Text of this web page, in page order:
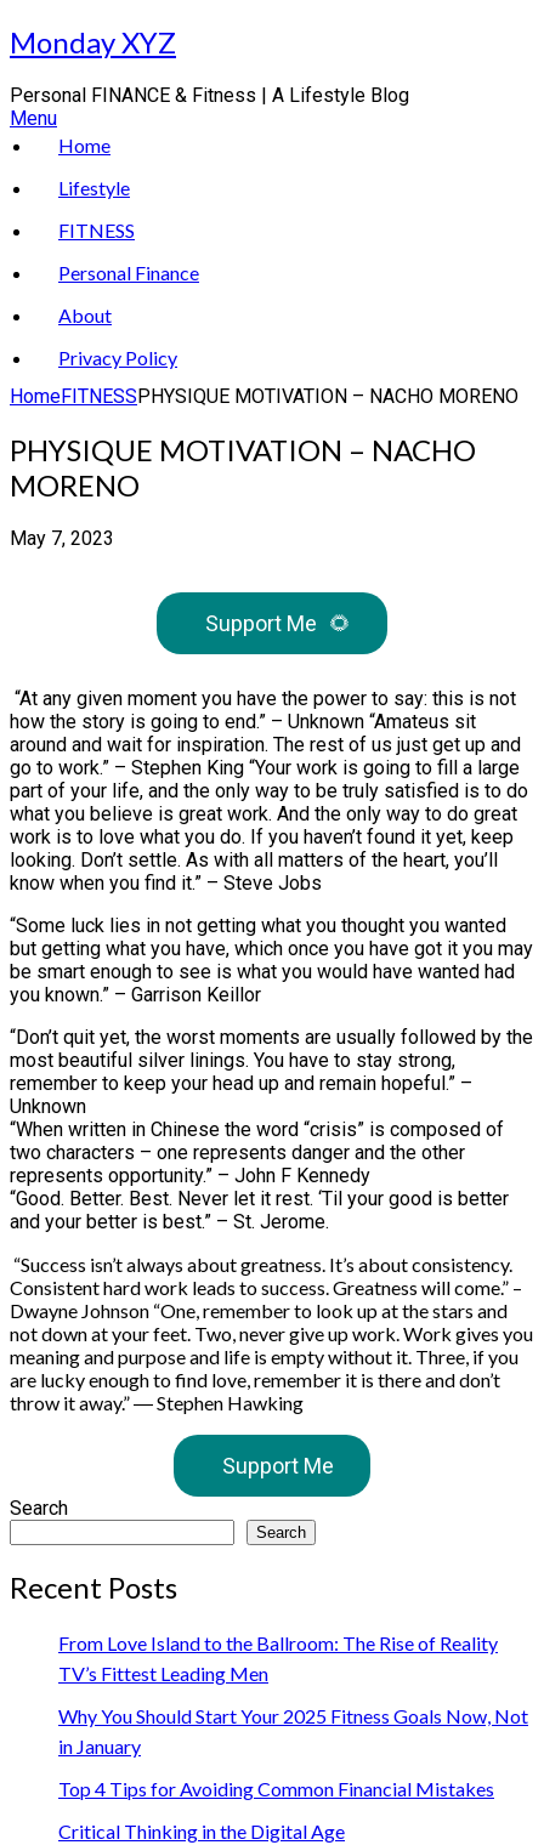
Skip
to
Monday XYZ
Personal FINANCE & Fitness | A Lifestyle Blog
Menu
Home
Lifestyle
FITNESS
Personal Finance
About
Privacy Policy
HomeFITNESSPHYSIQUE MOTIVATION – NACHO MORENO
PHYSIQUE MOTIVATION – NACHO
MORENO
May 7, 2023
Support Me 🌻
“At any given moment you have the power to say: this is not
how the story is going to end.” – Unknown “Amateus sit
around and wait for inspiration. The rest of us just get up and
go to work.” – Stephen King “Your work is going to fill a large
part of your life, and the only way to be truly satisfied is to do
what you believe is great work. And the only way to do great
work is to love what you do. If you haven’t found it yet, keep
looking. Don’t settle. As with all matters of the heart, you’ll
know when you find it.” – Steve Jobs
“Some luck lies in not getting what you thought you wanted
but getting what you have, which once you have got it you may
be smart enough to see is what you would have wanted had
you known.” – Garrison Keillor
“Don’t quit yet, the worst moments are usually followed by the
most beautiful silver linings. You have to stay strong,
remember to keep your head up and remain hopeful.” –
Unknown
“When written in Chinese the word “crisis” is composed of
two characters – one represents danger and the other
represents opportunity.” – John F Kennedy
“Good. Better. Best. Never let it rest. ‘Til your good is better
and your better is best.” – St. Jerome.
“Success isn’t always about greatness. It’s about consistency.
Consistent hard work leads to success. Greatness will come.” –
Dwayne Johnson “One, remember to look up at the stars and
not down at your feet. Two, never give up work. Work gives you
meaning and purpose and life is empty without it. Three, if you
are lucky enough to find love, remember it is there and don’t
throw it away.” ― Stephen Hawking
Support Me
Search
Search
Recent Posts
From Love Island to the Ballroom: The Rise of Reality
TV’s Fittest Leading Men
Why You Should Start Your 2025 Fitness Goals Now, Not
in January
Top 4 Tips for Avoiding Common Financial Mistakes
Critical Thinking in the Digital Age